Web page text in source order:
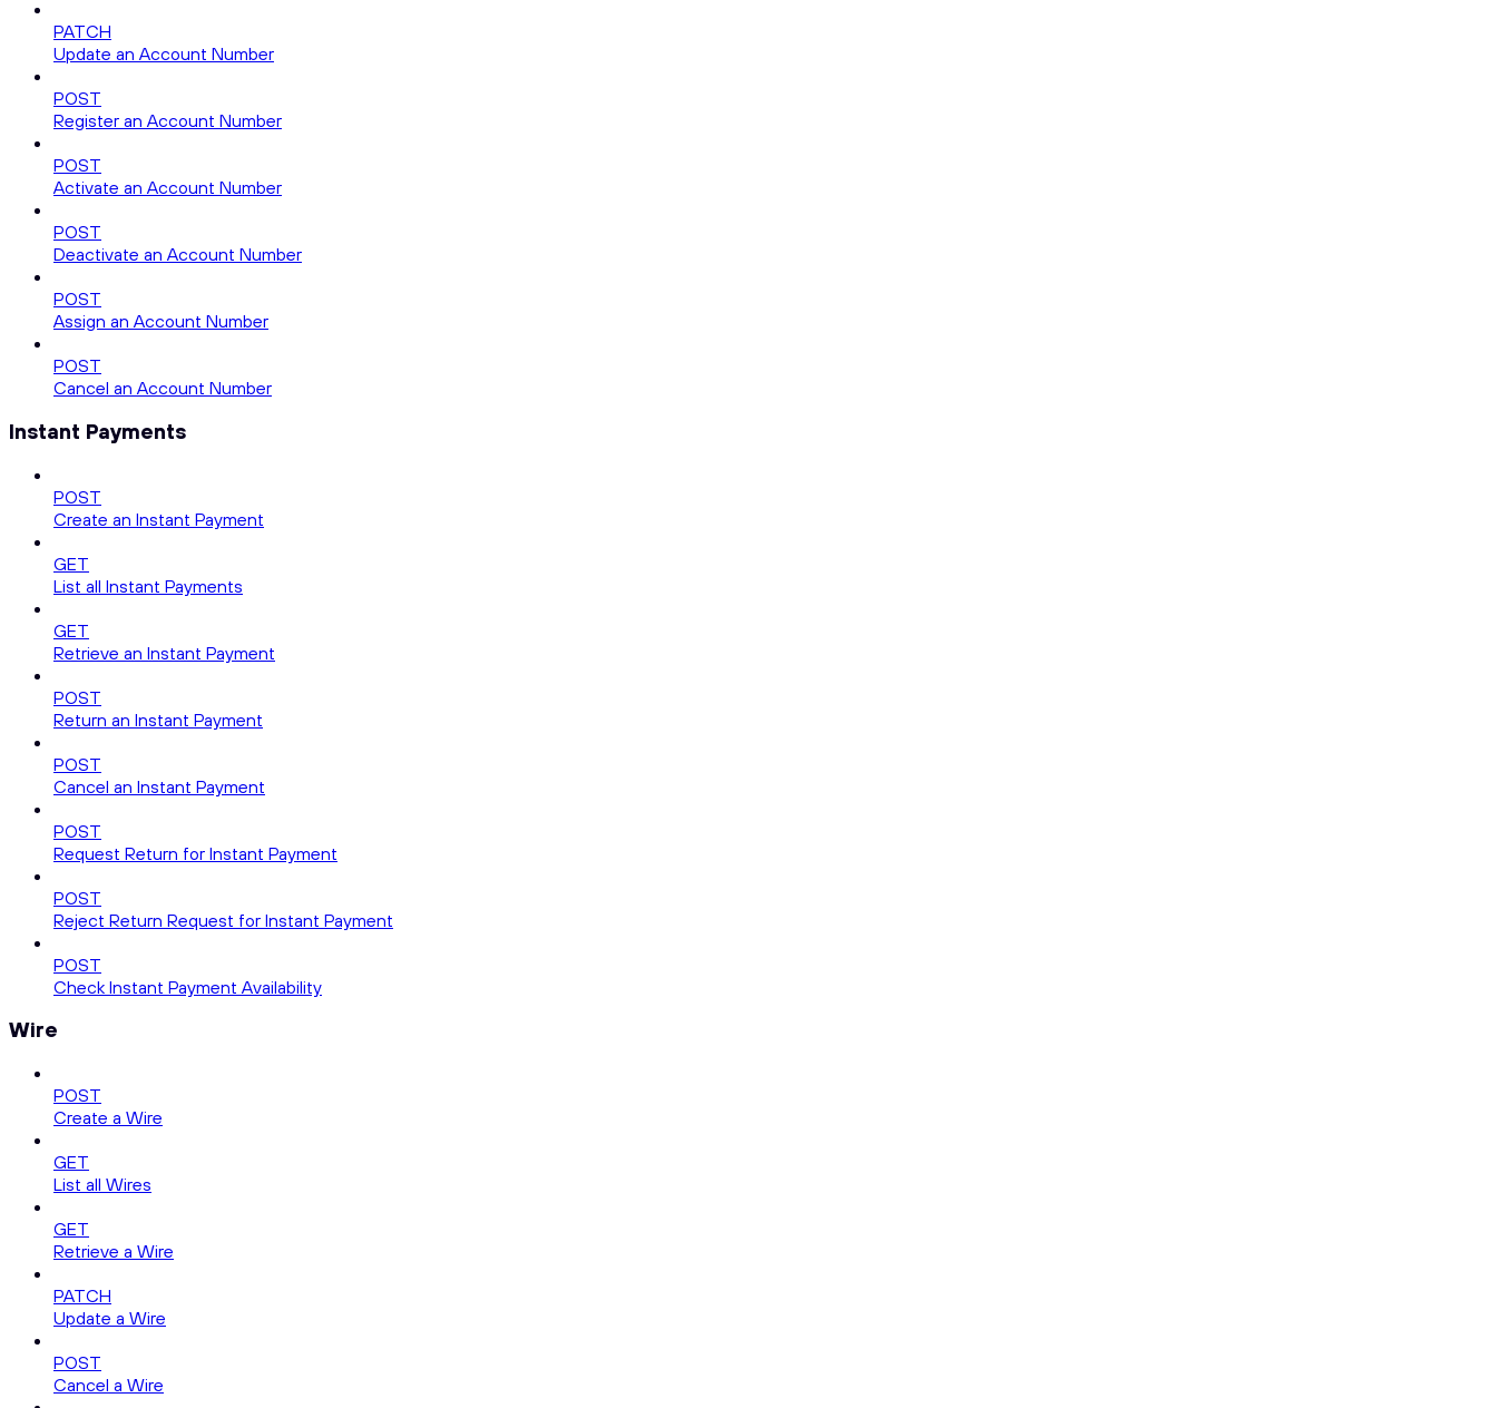
PATCH
Update an Account Number
POST
Register an Account Number
POST
Activate an Account Number
POST
Deactivate an Account Number
POST
Assign an Account Number
POST
Cancel an Account Number
Instant Payments
POST
Create an Instant Payment
GET
List all Instant Payments
GET
Retrieve an Instant Payment
POST
Return an Instant Payment
POST
Cancel an Instant Payment
POST
Request Return for Instant Payment
POST
Reject Return Request for Instant Payment
POST
Check Instant Payment Availability
Wire
POST
Create a Wire
GET
List all Wires
GET
Retrieve a Wire
PATCH
Update a Wire
POST
Cancel a Wire